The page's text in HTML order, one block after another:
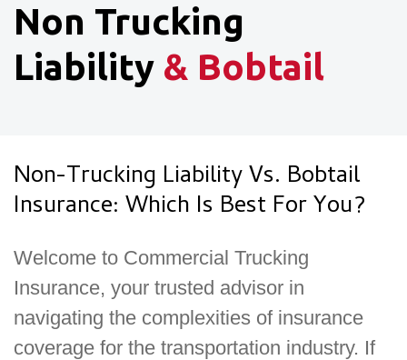
Non Trucking
Liability & Bobtail
Non-Trucking Liability Vs. Bobtail
Insurance: Which Is Best For You?
Welcome to Commercial Trucking
Insurance, your trusted advisor in
navigating the complexities of insurance
coverage for the transportation industry. If